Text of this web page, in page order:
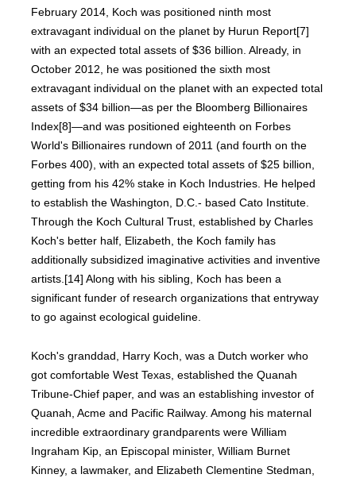
February 2014, Koch was positioned ninth most
extravagant individual on the planet by Hurun Report[7]
with an expected total assets of $36 billion. Already, in
October 2012, he was positioned the sixth most
extravagant individual on the planet with an expected total
assets of $34 billion—as per the Bloomberg Billionaires
Index[8]—and was positioned eighteenth on Forbes
World's Billionaires rundown of 2011 (and fourth on the
Forbes 400), with an expected total assets of $25 billion,
getting from his 42% stake in Koch Industries. He helped
to establish the Washington, D.C.- based Cato Institute.
Through the Koch Cultural Trust, established by Charles
Koch's better half, Elizabeth, the Koch family has
additionally subsidized imaginative activities and inventive
artists.[14] Along with his sibling, Koch has been a
significant funder of research organizations that entryway
to go against ecological guideline.
Koch's granddad, Harry Koch, was a Dutch worker who
got comfortable West Texas, established the Quanah
Tribune-Chief paper, and was an establishing investor of
Quanah, Acme and Pacific Railway. Among his maternal
incredible extraordinary grandparents were William
Ingraham Kip, an Episcopal minister, William Burnet
Kinney, a lawmaker, and Elizabeth Clementine Stedman,